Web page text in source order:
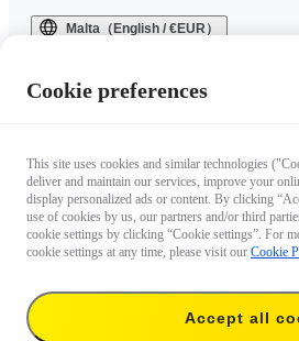
Malta（English / €EUR）
Cookie preferences
This site uses cookies and similar technologies
deliver and maintain our services, improve your
display personalized ads or content. By clicking
use of cookies by us, our partners and/or third
cookie settings by clicking “Cookie settings”. For
cookie settings at any time, please visit our Cookie
Accept all